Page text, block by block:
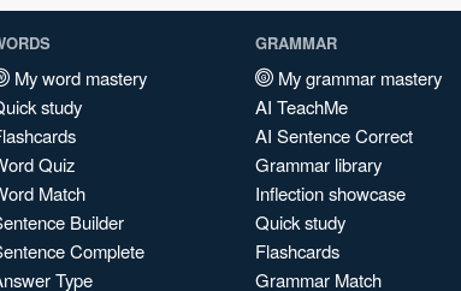
My word mastery
study
Quiz
Match
Builder
Complete
Type
GRAMMAR
My grammar mastery
AI TeachMe
AI Sentence Correct
Grammar library
Inflection showcase
Quick study
Flashcards
Grammar Match